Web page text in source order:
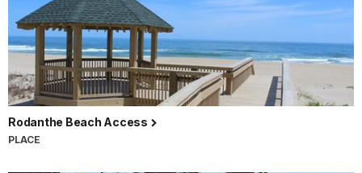
Rodanthe Beach Access
PLACE